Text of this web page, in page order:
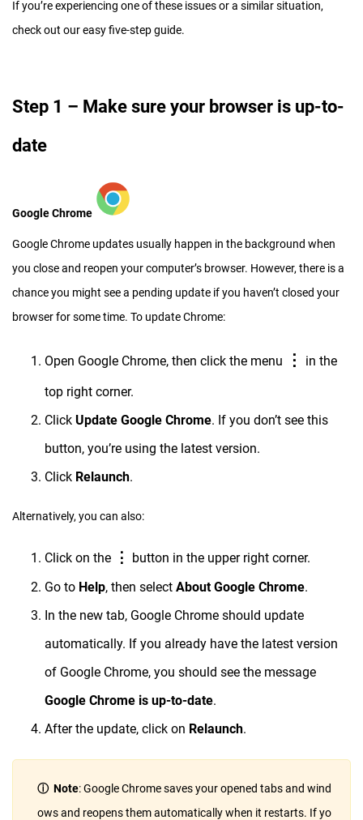
If you’re experiencing one of these issues or a similar situation,
check out our easy five-step guide.
Step 1 – Make sure your browser is up-to-
date
Google Chrome
Google Chrome updates usually happen in the background when
you close and reopen your computer’s browser. However, there is a
chance you might see a pending update if you haven’t closed your
browser for some time. To update Chrome:
Open Google Chrome, then click the menu ⋮
in the
top right corner.
Click Update Google Chrome. If you don’t see this
button, you’re using the latest version.
Click Relaunch.
Alternatively, you can also:
Click on the ⋮
button in the upper right corner.
Go to Help, then select About Google Chrome.
In the new tab, Google Chrome should update
automatically. If you already have the latest version
of Google Chrome, you should see the message
Google Chrome is up-to-date.
After the update, click on Relaunch.
ⓘ Note: Google Chrome saves your opened tabs and wind
ows and reopens them automatically when it restarts. If yo